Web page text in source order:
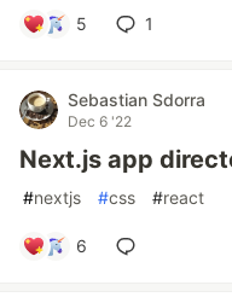
5 1
Sebastian Sdorra
Dec 6 '22
Next.js app
#nextjs #css #react
6